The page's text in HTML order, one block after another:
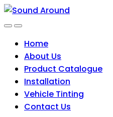
Skip
to
Skip
to
Home
About Us
Product Catalogue
Installation
Vehicle Tinting
Contact Us